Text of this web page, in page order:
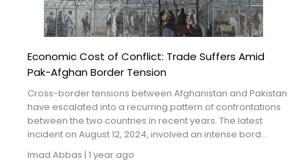
Newsfall-
Pakistan
Newsfall-
Afghanistan
Blogs
Monitoring
Economic Cost of Conflict: Trade Suffers Amid
Pak-Afghan Border Tension
Cross-border tensions between Afghanistan and Pakistan
have escalated into a recurring pattern of confrontations
between the two countries in recent years. The latest
incident on August 12, 2024, involved an intense bord...
Imad Abbas | 1 year ago